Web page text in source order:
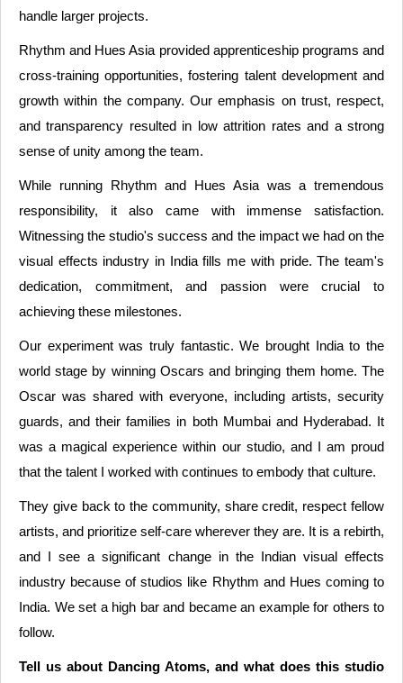
handle larger projects.
Rhythm and Hues Asia provided apprenticeship programs and
cross-training opportunities, fostering talent development and
growth within the company. Our emphasis on trust, respect,
and transparency resulted in low attrition rates and a strong
sense of unity among the team.
While running Rhythm and Hues Asia was a tremendous
responsibility, it also came with immense satisfaction.
Witnessing the studio's success and the impact we had on the
visual effects industry in India fills me with pride. The team's
dedication, commitment, and passion were crucial to
achieving these milestones.
Our experiment was truly fantastic. We brought India to the
world stage by winning Oscars and bringing them home. The
Oscar was shared with everyone, including artists, security
guards, and their families in both Mumbai and Hyderabad. It
was a magical experience within our studio, and I am proud
that the talent I worked with continues to embody that culture.
They give back to the community, share credit, respect fellow
artists, and prioritize self-care wherever they are. It is a rebirth,
and I see a significant change in the Indian visual effects
industry because of studios like Rhythm and Hues coming to
India. We set a high bar and became an example for others to
follow.
Tell us about Dancing Atoms, and what does this studio